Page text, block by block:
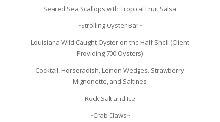
Seared Sea Scallops with Tropical Fruit Salsa
~Strolling Oyster Bar~
Louisiana Wild Caught Oyster on the Half Shell (Client
Providing 700 Oysters)
Cocktail, Horseradish, Lemon Wedges, Strawberry
Mignonette, and Saltines
Rock Salt and Ice
~Crab Claws~